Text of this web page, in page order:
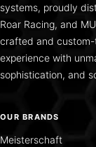
systems, proudly
Roar Racing, and
crafted and
experience with
sophistication, and
OUR BRANDS
Meisterschaft